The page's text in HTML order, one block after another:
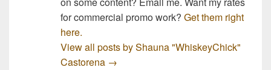
for commercial promo work? Get them right
here.
View all posts by Shauna "WhiskeyChick"
Castorena →